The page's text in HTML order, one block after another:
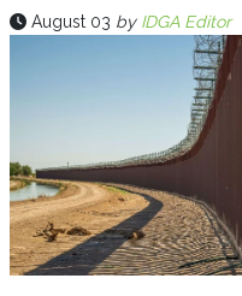
August 03 by IDGA Editor